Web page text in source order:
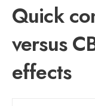
Quick
versus
effects